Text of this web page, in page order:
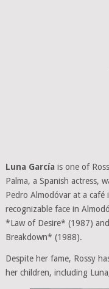
Luna García is one of
Palma, a Spanish actress,
Pedro Almodóvar at a café
recognizable face in
*Law of Desire* (1987)
Breakdown* (1988).
Despite her fame, Rossy
her children, including